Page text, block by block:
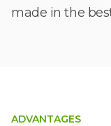
made in the
ADVANTAGES